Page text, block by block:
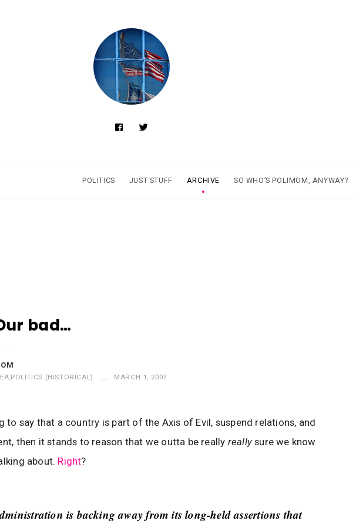
POLITICS JUST STUFF ARCHIVE SO WHO’S POLIMOM, ANYWAY?
bad…
,POLITICS (HISTORICAL) MARCH 1, 2007
to say that a country is part of the Axis of Evil, suspend relations, and
then it stands to reason that we outta be really reallysure we know
about. Right?
is backing away from its long-held assertions that